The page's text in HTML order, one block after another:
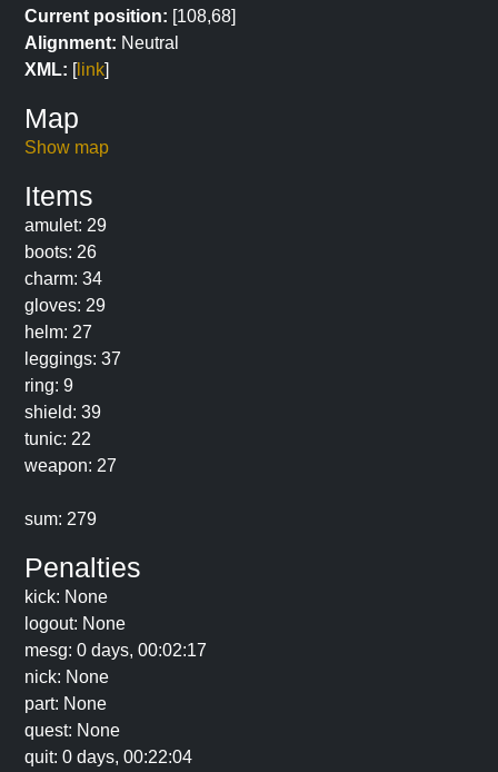
Current position: [108,68]
Alignment: Neutral
XML: [link]
Map
Show map
Items
amulet: 29
boots: 26
charm: 34
gloves: 29
helm: 27
leggings: 37
ring: 9
shield: 39
tunic: 22
weapon: 27
sum: 279
Penalties
kick: None
logout: None
mesg: 0 days, 00:02:17
nick: None
part: None
quest: None
quit: 0 days, 00:22:04